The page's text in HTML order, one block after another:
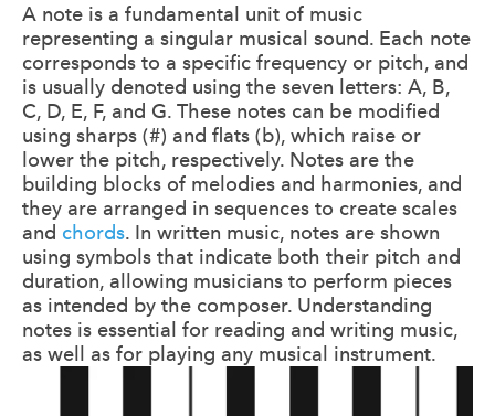
A note is a fundamental unit of music
representing a singular musical sound. Each note
corresponds to a specific frequency or pitch, and
is usually denoted using the seven letters: A, B,
C, D, E, F, and G. These notes can be modified
using sharps (#) and flats (b), which raise or
lower the pitch, respectively. Notes are the
building blocks of melodies and harmonies, and
they are arranged in sequences to create scales
and chords. In written music, notes are shown
using symbols that indicate both their pitch and
duration, allowing musicians to perform pieces
as intended by the composer. Understanding
notes is essential for reading and writing music,
as well as for playing any musical instrument.